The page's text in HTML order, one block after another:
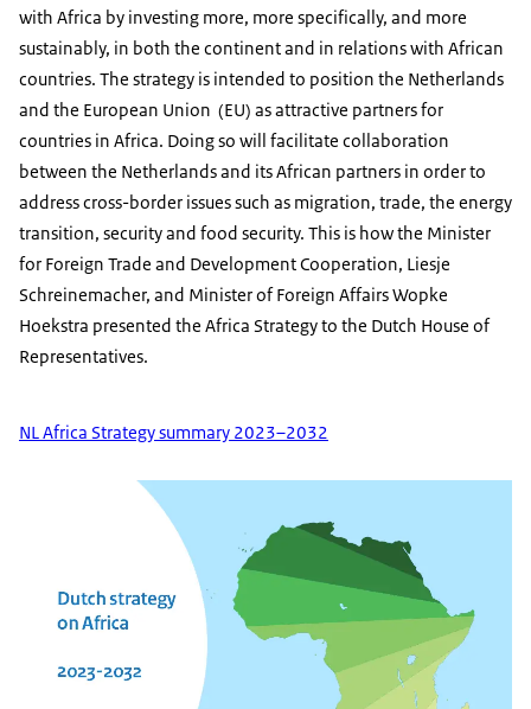
with Africa by investing more, more specifically, and more
sustainably, in both the continent and in relations with African
countries. The strategy is intended to position the Netherlands
and the European Union (EU) as attractive partners for
countries in Africa. Doing so will facilitate collaboration
between the Netherlands and its African partners in order to
address cross-border issues such as migration, trade, the energy
transition, security and food security. This is how the Minister
for Foreign Trade and Development Cooperation, Liesje
Schreinemacher, and Minister of Foreign Affairs Wopke
Hoekstra presented the Africa Strategy to the Dutch House of
Representatives.
NL Africa Strategy summary 2023–2032